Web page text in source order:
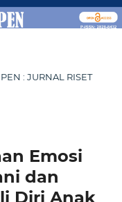
: JURNAL RISET
Emosi
dan
Diri Anak